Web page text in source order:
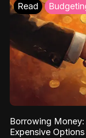
Read
Borrowing
Expensive Options